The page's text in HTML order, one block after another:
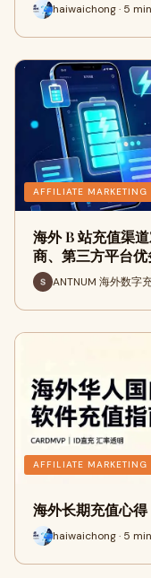
haiwaichong · 5 min
AFFILIATE MARKETING
海外 B 站充值渠
商、第三方平台优
ANTNUM 海外数字
AFFILIATE MARKETING
海外长期充值心
haiwaichong · 5 min